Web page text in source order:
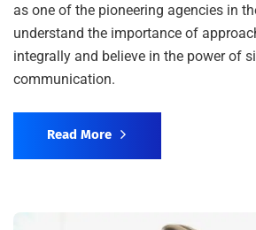
as one of the pioneering agencies in
understand the importance of
integrally and believe in the power of
communication.
Read More